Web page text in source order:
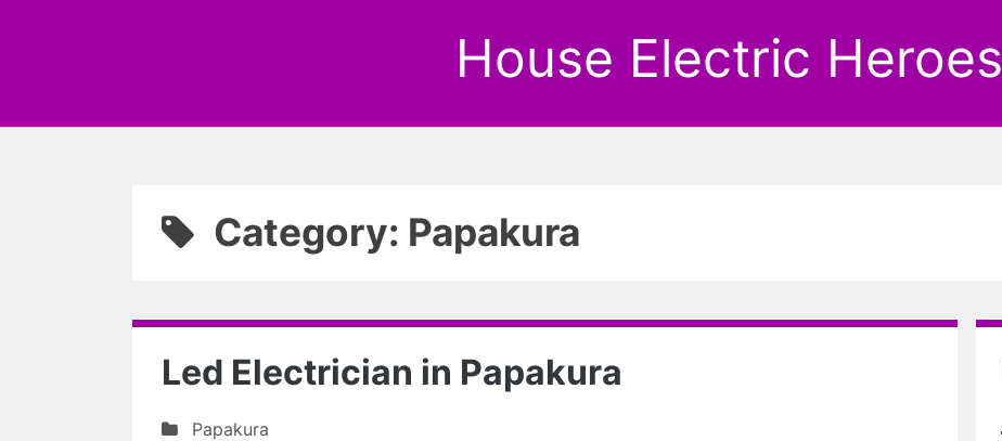
House Electric Heroes
Category: Papakura
Led Electrician in Papakura
Papakura